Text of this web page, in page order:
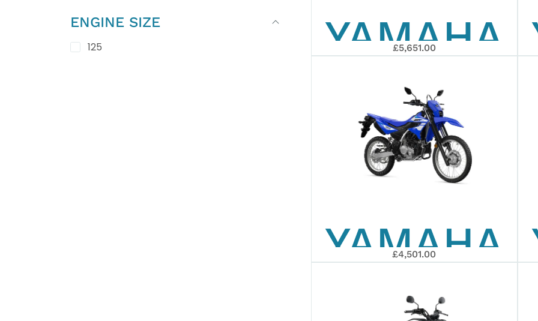
ENGINE SIZE
125
YAMAHA
2026
R125
EDITION
£5,651.00
YAMAHA
WR125R
£4,501.00